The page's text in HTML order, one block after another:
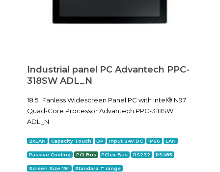
Industrial panel PC Advantech PPC-
318SW ADL_N
18.5" Fanless Widescreen Panel PC with Intel® N97
Quad-Core Processor Advantech PPC-318SW
ADL_N
2xLAN Capacity Touch DP Input 24V DC IP66 LAN
Passive Cooling PCI Bus PCIex Bus RS232 RS485
Screen Size 19" Standard T range